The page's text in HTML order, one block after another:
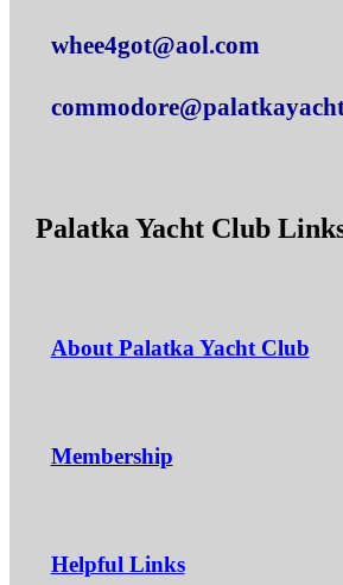
whee4got@aol.com
Palatka Yacht Club
About Palatka Yacht Club
Membership
Helpful Links